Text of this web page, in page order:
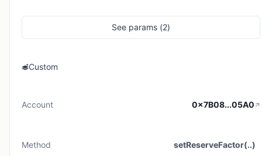
See params (2)
Custom
Account 0x7B08...05A0
Method setReserveFactor(..)